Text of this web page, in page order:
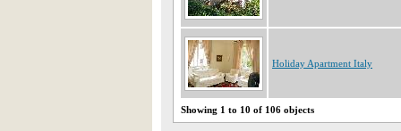
Holiday Apartment Italy
Showing 1 to 10 of 106 objects